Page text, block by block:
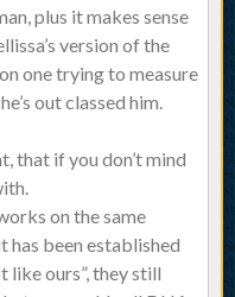
plus it makes sense
version of the
one trying to measure
out classed him.
that if you don’t mind
on the same
has been established
like ours”, they still